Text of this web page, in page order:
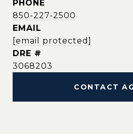
PHONE
850-227-2500
EMAIL
[email protected]
DRE #
3068203
CONTACT